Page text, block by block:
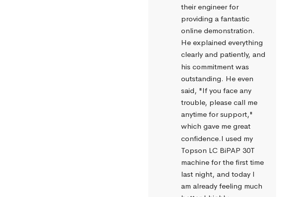
their engineer for
providing a fantastic
online demonstration.
He explained everything
clearly and patiently, and
his commitment was
outstanding. He even
said, "If you face any
trouble, please call me
anytime for support,"
which gave me great
confidence.I used my
Topson LC BiPAP 30T
machine for the first time
last night, and today I
am already feeling much